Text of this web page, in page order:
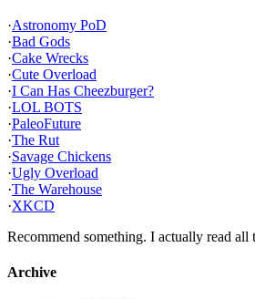
·Astronomy PoD
·Bad Gods
·Cake Wrecks
·Cute Overload
·I Can Has Cheezburger?
·LOL BOTS
·PaleoFuture
·The Rut
·Savage Chickens
·Ugly Overload
·The Warehouse
·XKCD
Recommend something. I actually read all
Archive